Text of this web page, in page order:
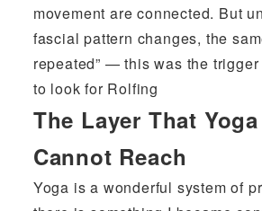
movement are connected. But
fascial pattern changes, the
repeated” — this was the
to look for Rolfing
The Layer That
Cannot Reach
Yoga is a wonderful system of